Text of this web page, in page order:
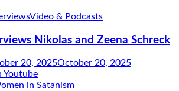
Video & Podcasts
Nikolas and Zeena Schreck
20, 2025October 20, 2025
in Satanism